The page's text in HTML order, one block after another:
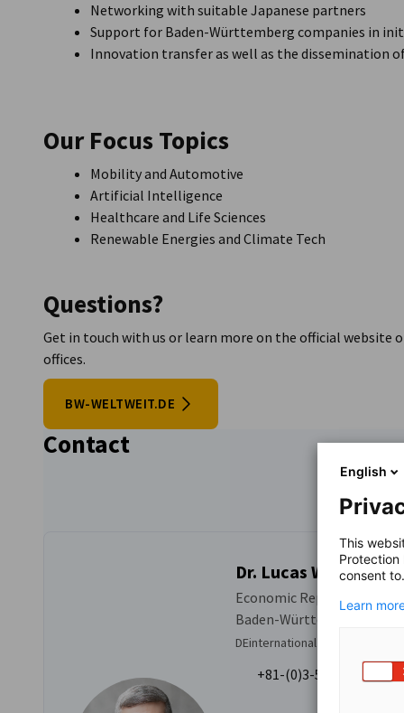
Networking with suitable Japanese partners
Support for Baden-Württemberg companies in
Innovation transfer as well as the dissemination
Our Focus Topics
Mobility and Automotive
Artificial Intelligence
Healthcare and Life Sciences
Renewable Energies and Climate Tech
Questions?
Get in touch with us or learn more on the official
offices.
BW-WELTWEIT.DE
Contact
Dr. Lucas
Economic Representative
Baden-Württemberg
DEinternational Business
+81-(0)3-5276-8724
English
This
Protection
consent to.
Learn